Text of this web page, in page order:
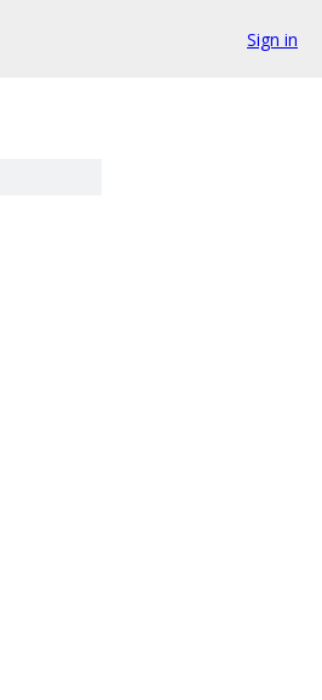
Sign in